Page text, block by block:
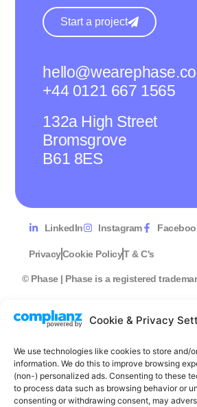
Cookie & Privacy
We use technologies like cookies to store and/
information. We do this to improve browsing
(non-) personalized ads. Consenting to these
to process data such as browsing behavior or
consenting or withdrawing consent, may
Start a project
+44 0121 667 1565
132a High Street
Bromsgrove
B61 8ES
© Phase | Phase is a registered
PrivacyCookie PolicyT & C's
LinkedIn Instagram